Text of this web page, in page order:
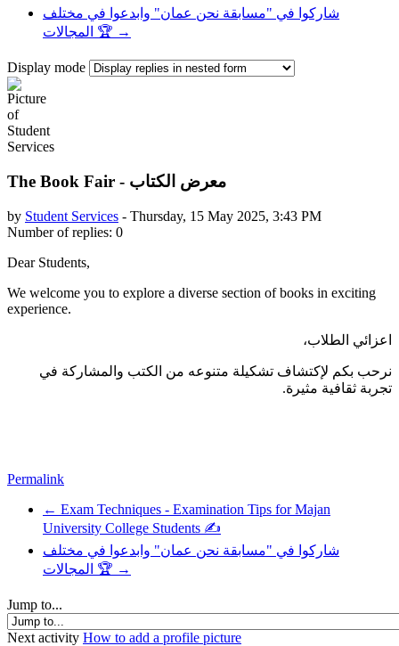
شاركوا في "مسابقة نحن عمان" وابدعوا في مختلف
المجالات 🏆 →
Display mode
The Book Fair - معرض الكتاب
by Student Services - Thursday, 15 May 2025, 3:43 PM
Number of replies: 0
Dear Students,
We welcome you to explore a diverse section of books in exciting
experience.
اعزائي الطلاب،
نرحب بكم لإكتشاف تشكيلة متنوعه من الكتب والمشاركة في
تجربة ثقافية مثيرة.
Permalink
← Exam Techniques - Examination Tips for Majan
University College Students ✍️
شاركوا في "مسابقة نحن عمان" وابدعوا في مختلف
المجالات 🏆 →
Jump to...
Next activity How to add a profile picture